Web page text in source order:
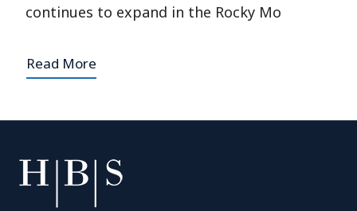
continues to expand in the Rocky Mo
Read More